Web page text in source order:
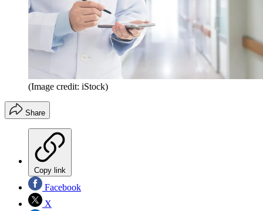
(Image credit: iStock)
Share
Copy link
Facebook
X